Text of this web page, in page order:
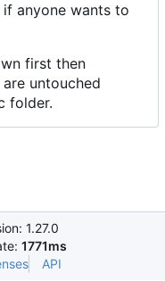
anyone wants to
first then
untouched
folder.
1.27.0
1771ms
API